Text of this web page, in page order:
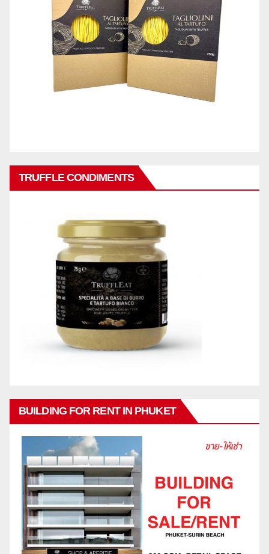
TRUFFLE CONDIMENTS
BUILDING FOR RENT IN PHUKET